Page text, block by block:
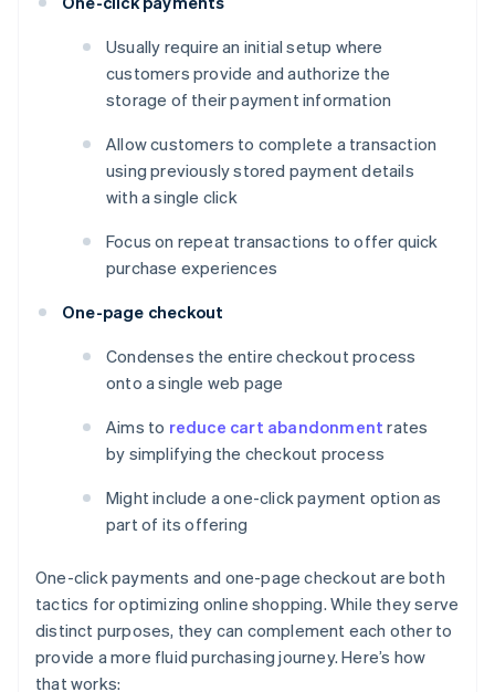
Usually require an initial setup where
customers provide and authorize the
storage of their payment information
Allow customers to complete a transaction
using previously stored payment details
with a single click
Focus on repeat transactions to offer quick
purchase experiences
One-page checkout
Condenses the entire checkout process
onto a single web page
Aims to reduce cart abandonment rates
by simplifying the checkout process
Might include a one-click payment option as
part of its offering
One-click payments and one-page checkout are both
tactics for optimizing online shopping. While they serve
distinct purposes, they can complement each other to
provide a more fluid purchasing journey. Here’s how
that works: